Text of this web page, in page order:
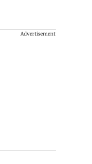
Advertisement